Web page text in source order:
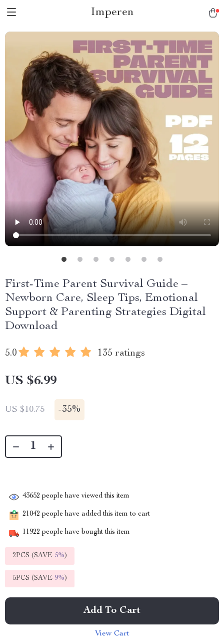
Imperen
First-Time Parent Survival Guide –
Newborn Care, Sleep Tips, Emotional
Support & Parenting Strategies Digital
Download
5.0 135 ratings
US $6.99
US $10.75 -35%
43652 people have viewed this item
21042 people have added this item to cart
11922 people have bought this item
2PCS (SAVE 5%)
5PCS (SAVE 9%)
Add To Cart
View Cart